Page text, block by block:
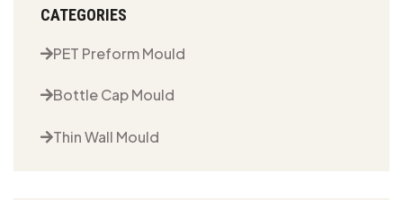
CATEGORIES
PET Preform Mould
Bottle Cap Mould
Thin Wall Mould